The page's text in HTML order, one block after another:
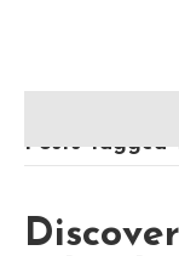
Posts Tagged